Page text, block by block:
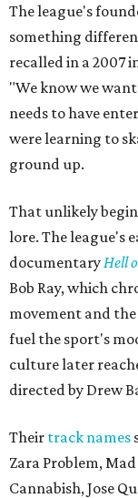
The league's
something
recalled in a 2007
"We know we
needs to have
were learning to
ground up.
That unlikely
lore. The league's
documentary Hell
Bob Ray, which
movement and
fuel the sport's
culture later
directed by Drew
Their track names
Zara Problem,
Cannabish, Jose